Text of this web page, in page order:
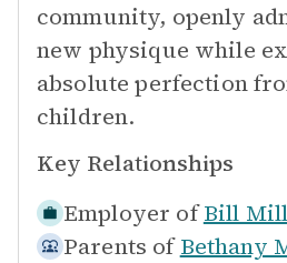
community, openly
new physique while
absolute perfection
children.
Key Relationships
Employer of Bill
Parents of Bethany